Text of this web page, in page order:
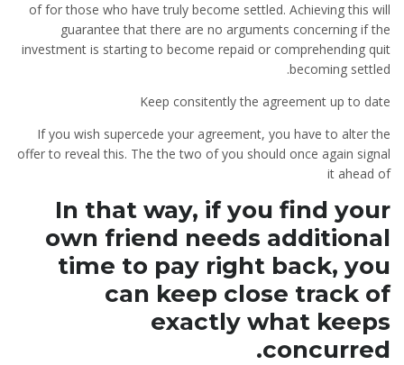
of for those who have truly become settled. Achieving this will
guarantee that there are no arguments concerning if the
investment is starting to become repaid or comprehending quit
becoming settled.
Keep consitently the agreement up to date
If you wish supercede your agreement, you have to alter the
offer to reveal this. The the two of you should once again signal
it ahead of
In that way, if you find your
own friend needs additional
time to pay right back, you
can keep close track of
exactly what keeps
concurred.